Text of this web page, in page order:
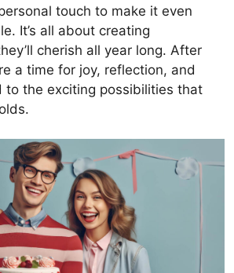
touch to make it even
It’s all about creating
cherish all year long. After
a time for joy, reflection, and
to the exciting possibilities that